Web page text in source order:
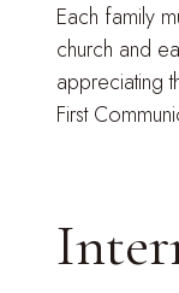
Each family
church and
appreciating
First